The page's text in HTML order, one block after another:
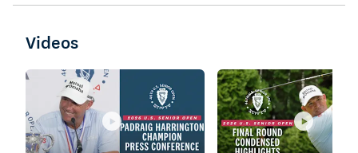
Videos